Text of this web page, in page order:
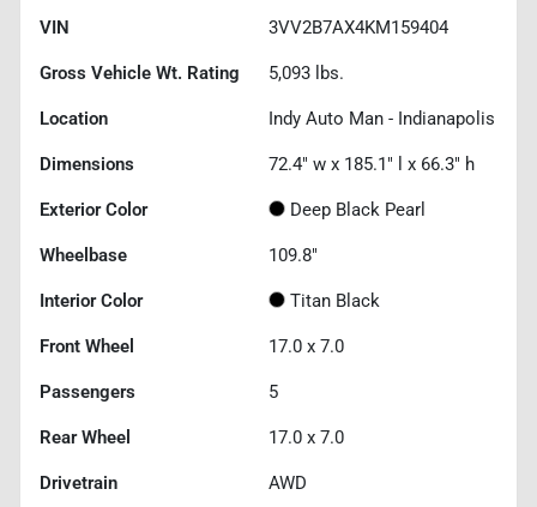
VIN 3VV2B7AX4KM159404
Gross Vehicle Wt. Rating 5,093 lbs.
Location Indy Auto Man - Indianapolis
Dimensions 72.4" w x 185.1" l x 66.3" h
Exterior Color Deep Black Pearl
Wheelbase 109.8"
Interior Color Titan Black
Front Wheel 17.0 x 7.0
Passengers 5
Rear Wheel 17.0 x 7.0
Drivetrain AWD